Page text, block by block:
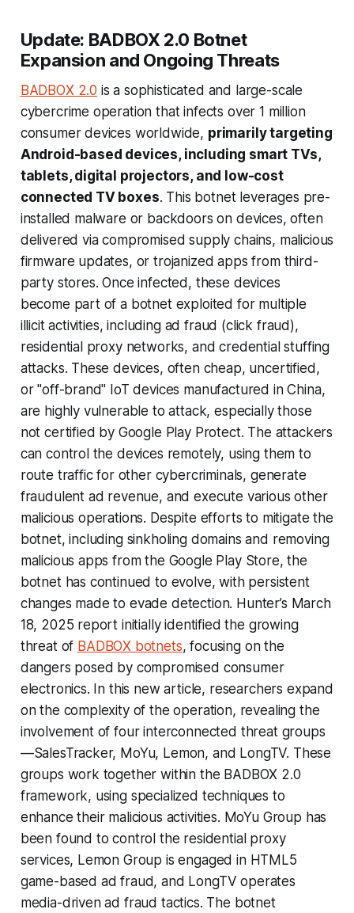
Update: BADBOX 2.0 Botnet
Expansion and Ongoing Threats
BADBOX 2.0 is a sophisticated and large-scale
cybercrime operation that infects over 1 million
consumer devices worldwide, primarily targeting
Android-based devices, including smart TVs,
tablets, digital projectors, and low-cost
connected TV boxes. This botnet leverages pre-
installed malware or backdoors on devices, often
delivered via compromised supply chains, malicious
firmware updates, or trojanized apps from third-
party stores. Once infected, these devices
become part of a botnet exploited for multiple
illicit activities, including ad fraud (click fraud),
residential proxy networks, and credential stuffing
attacks. These devices, often cheap, uncertified,
or "off-brand" IoT devices manufactured in China,
are highly vulnerable to attack, especially those
not certified by Google Play Protect. The attackers
can control the devices remotely, using them to
route traffic for other cybercriminals, generate
fraudulent ad revenue, and execute various other
malicious operations. Despite efforts to mitigate the
botnet, including sinkholing domains and removing
malicious apps from the Google Play Store, the
botnet has continued to evolve, with persistent
changes made to evade detection. Hunter’s March
18, 2025 report initially identified the growing
threat of BADBOX botnets, focusing on the
dangers posed by compromised consumer
electronics. In this new article, researchers expand
on the complexity of the operation, revealing the
involvement of four interconnected threat groups
—SalesTracker, MoYu, Lemon, and LongTV. These
groups work together within the BADBOX 2.0
framework, using specialized techniques to
enhance their malicious activities. MoYu Group has
been found to control the residential proxy
services, Lemon Group is engaged in HTML5
game-based ad fraud, and LongTV operates
media-driven ad fraud tactics. The botnet